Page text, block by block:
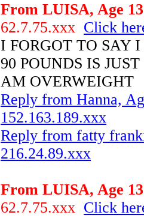
From LUISA, Age
62.7.75.xxx Click
I FORGOT TO SAY
90 POUNDS IS
AM OVERWEIGHT
Reply from Hanna,
152.163.189.xxx
Reply from fatty
216.24.89.xxx
From LUISA, Age
62.7.75.xxx Click